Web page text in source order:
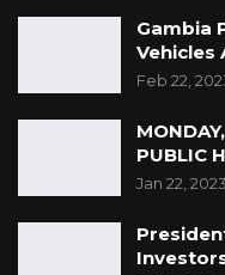
Gambia
Vehicles
Feb 22,
PUBLIC
Jan 22, 2023